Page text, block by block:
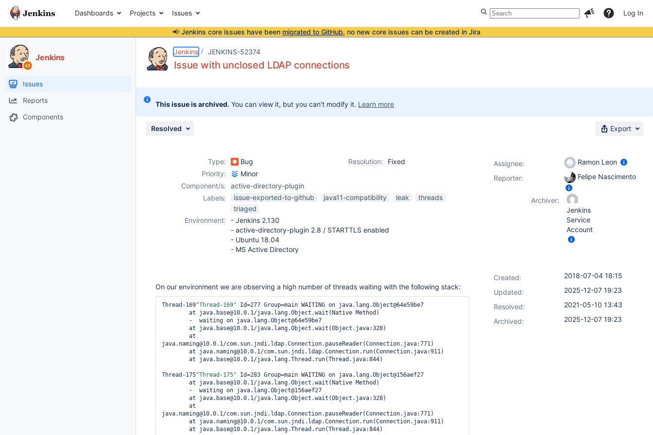
Dashboards Projects Issues Log In
📢 Jenkins core issues have been migrated to GitHub, no new core issues can be created in Jira
Jenkins
Issues
Reports
Components
Jenkins JENKINS-52374
Issue with unclosed LDAP connections
This issue is archived. You can view it, but you can't modify it. Learn more
Resolved Export
Type: Bug Resolution:
Fixed
Priority:
Minor
Component/s:
active-directory-plugin
Labels:
issue-exported-to-github java11-compatibility leak
threads
triaged
Environment:
- Jenkins 2.130
- active-directory-plugin 2.8 / STARTTLS enabled
- Ubuntu 18.04
- MS Active Directory
On our environment we are observing a high number of threads waiting with the following stack:
Thread -169"Thread -169" Id=277 Group=main WAITING on java.lang.Object@64e59be7
	at java.base@10.0.1/java.lang.
Object .wait(Native Method)
	-  waiting on java.lang.
Object@64e59be7
	at java.base@10.0.1/java.lang.
Object .wait(Object .java:328)
java.naming@10.0.1/com.sun.jndi.ldap.Connection.pauseReader(Connection.java:771)
	at java.base@10.0.1/java.lang.
Thread .run(Thread .java:844)
Thread -175"Thread -175" Id=283 Group=main WAITING on java.lang.Object@156aef27
	at java.base@10.0.1/java.lang.
Object .wait(Native Method)
	-  waiting on java.lang.
Object@156aef27
	at java.base@10.0.1/java.lang.
Object .wait(Object .java:328)
java.naming@10.0.1/com.sun.jndi.ldap.Connection.pauseReader(Connection.java:771)
	at java.base@10.0.1/java.lang.
Thread .run(Thread .java:844)
Assignee:
Ramon Leon
Reporter:
Felipe Nascimento
Archiver:
Jenkins
Service
Account
Created:
2018-07-04 18:15
Updated:
2025-12-07 19:23
Resolved:
2021-05-10 13:43
Archived:
2025-12-07 19:23